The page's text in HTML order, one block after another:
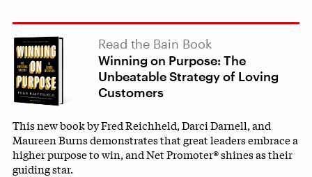
Read the Bain Book
Winning on Purpose: The
Unbeatable Strategy of Loving
Customers
This new book by Fred Reichheld, Darci Darnell, and
Maureen Burns demonstrates that great leaders embrace a
higher purpose to win, and Net Promoter® shines as their
guiding star.